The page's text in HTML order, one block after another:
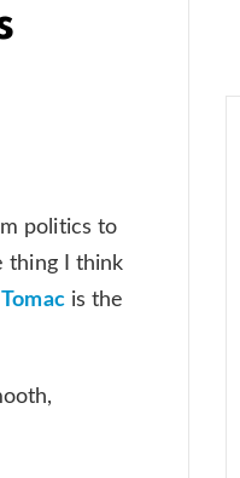
politics to
thing I think
Tomacis the